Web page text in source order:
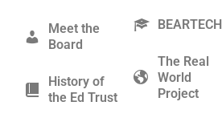
Meet the
Board
History of
the Ed Trust
BEARTECH
The Real
World
Project